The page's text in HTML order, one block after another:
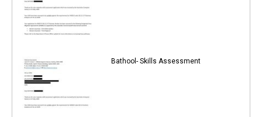
Bathool- Skills Assessment